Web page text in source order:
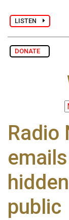
LISTEN
DONATE
Radio
public